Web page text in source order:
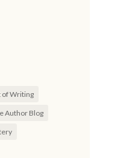
of Writing
Author Blog